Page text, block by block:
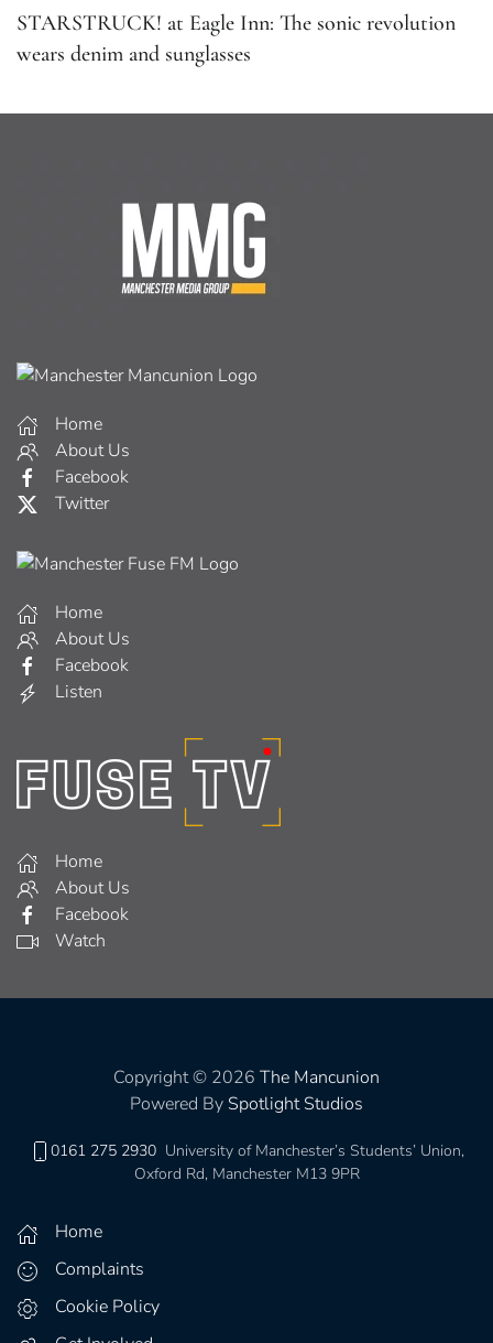
STARSTRUCK! at Eagle Inn: The sonic revolution
wears denim and sunglasses
Home
About Us
Facebook
Twitter
Home
About Us
Facebook
Listen
Home
About Us
Facebook
Watch
Copyright © 2026 The Mancunion
Powered By Spotlight Studios
0161 275 2930 University of Manchester’s Students’ Union,
Oxford Rd, Manchester M13 9PR
Home
Complaints
Cookie Policy